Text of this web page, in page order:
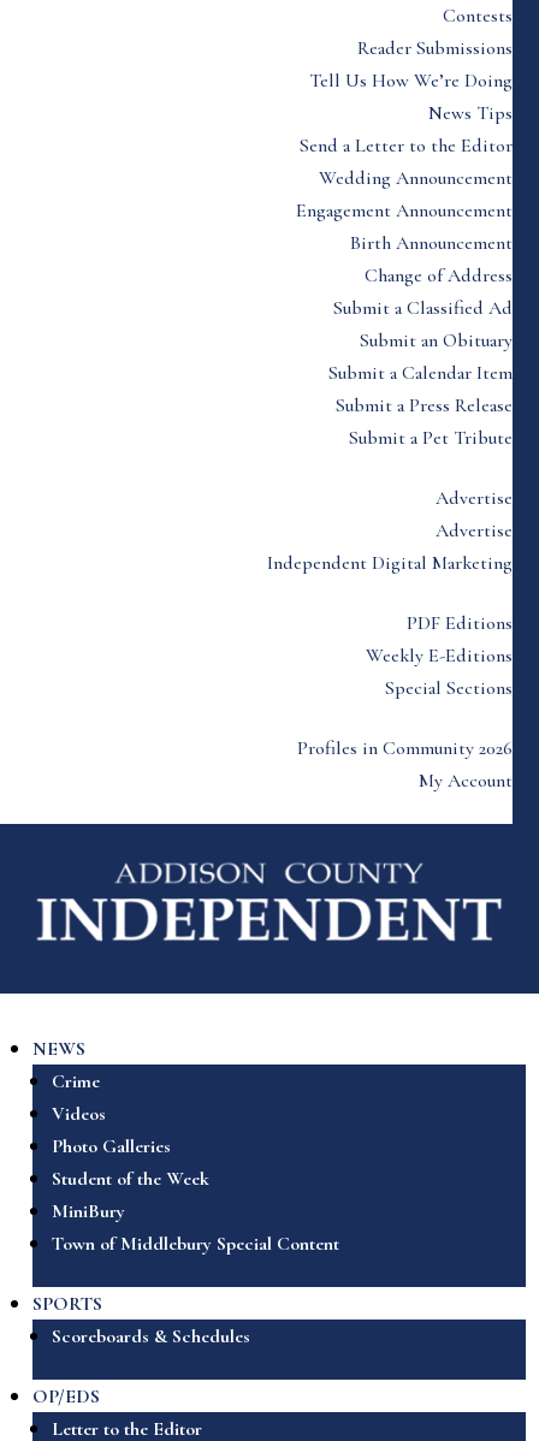
Contests
Reader Submissions
Tell Us How We’re Doing
News Tips
Send a Letter to the Editor
Wedding Announcement
Engagement Announcement
Birth Announcement
Change of Address
Submit a Classified Ad
Submit an Obituary
Submit a Calendar Item
Submit a Press Release
Submit a Pet Tribute
Advertise
Advertise
Independent Digital Marketing
PDF Editions
Weekly E-Editions
Special Sections
Profiles in Community 2026
My Account
NEWS
Crime
Videos
Photo Galleries
Student of the Week
MiniBury
Town of Middlebury Special Content
SPORTS
Scoreboards & Schedules
OP/EDS
Letter to the Editor